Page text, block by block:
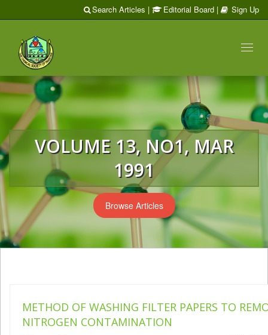
Search Articles | Editorial Board | Sign Up
VOLUME 13, NO1, MAR
1991
Browse Articles
METHOD OF WASHING FILTER PAPERS TO
NITROGEN CONTAMINATION